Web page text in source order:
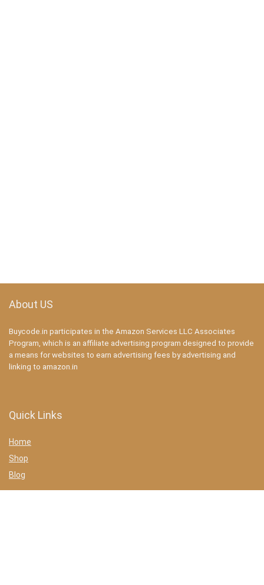
About US
Buycode.in participates in the Amazon Services LLC Associates
Program, which is an affiliate advertising program designed to provide
a means for websites to earn advertising fees by advertising and
linking to amazon.in
Quick Links
Home
Shop
Blog